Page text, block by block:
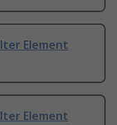
Element
Element